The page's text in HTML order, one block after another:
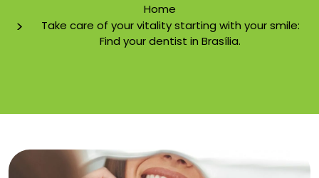
Home
Take care of your vitality starting with your smile:
Find your dentist in Brasília.